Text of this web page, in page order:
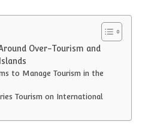
Over-Tourism and
to Manage Tourism in the
Tourism on International